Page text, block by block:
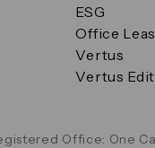
ESG
Office
Vertus
Vertus Edit
Office: One